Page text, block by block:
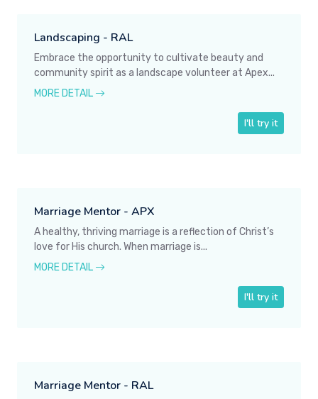
Landscaping - RAL
Embrace the opportunity to cultivate beauty and
community spirit as a landscape volunteer at Apex...
MORE DETAIL
I'll try it
Marriage Mentor - APX
A healthy, thriving marriage is a reflection of Christ’s
love for His church. When marriage is...
MORE DETAIL
I'll try it
Marriage Mentor - RAL